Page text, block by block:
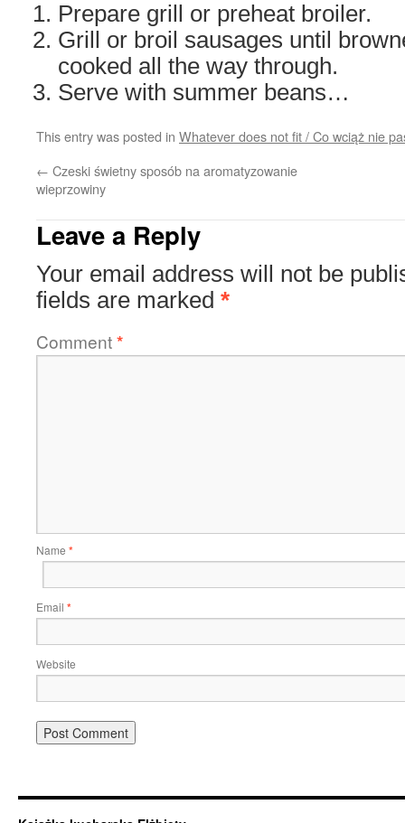
Prepare grill or preheat broiler.
Grill or broil sausages until
cooked all the way through.
Serve with summer beans…
This entry was posted in Whatever does not fit / Co wciąż nie
← Czeski świetny sposób na aromatyzowanie
wieprzowiny
Leave a Reply
Your email address will not be
fields are marked *
Comment*
Name *
Email *
Website